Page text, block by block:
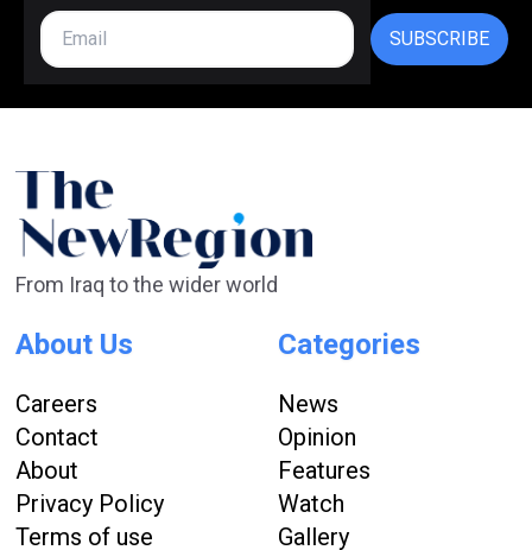
SUBSCRIBE
From Iraq to the wider world
About Us
Careers
Contact
About
Privacy Policy
Terms of use
Categories
News
Opinion
Features
Watch
Gallery